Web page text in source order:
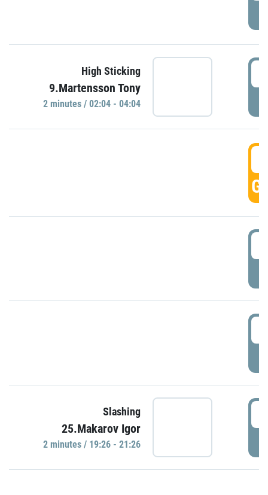
High Sticking
9.Martensson Tony
2 minutes / 02:04 - 04:04
Slashing
25.Makarov Igor
2 minutes / 19:26 - 21:26